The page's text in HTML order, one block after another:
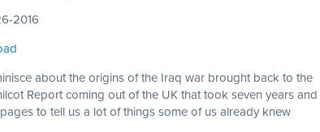
2016
about the origins of the Iraq war brought back to the
Report coming out of the UK that took seven years and
to tell us a lot of things some of us already knew